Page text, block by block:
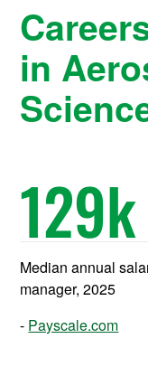
in
129k
Median annual
manager, 2025
Payscale.com